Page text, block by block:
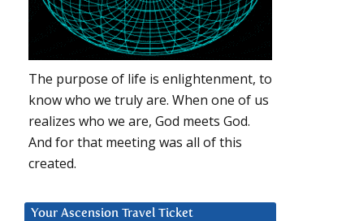
The purpose of life is enlightenment, to
know who we truly are. When one of us
realizes who we are, God meets God.
And for that meeting was all of this
created.
Your Ascension Travel Ticket